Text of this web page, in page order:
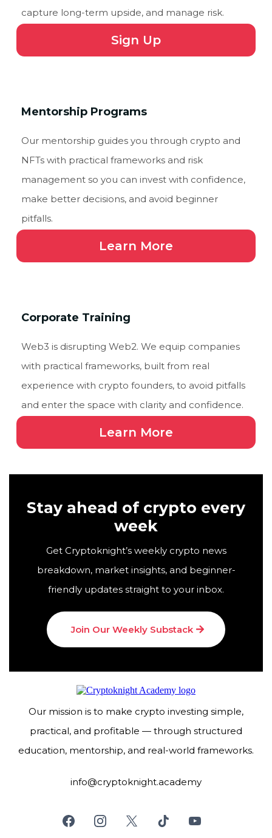
capture long-term upside, and manage risk.
Sign Up
Mentorship Programs
Our mentorship guides you through crypto and
NFTs with practical frameworks and risk
management so you can invest with confidence,
make better decisions, and avoid beginner
pitfalls.
Learn More
Corporate Training
Web3 is disrupting Web2. We equip companies
with practical frameworks, built from real
experience with crypto founders, to avoid pitfalls
and enter the space with clarity and confidence.
Learn More
Stay ahead of crypto every
week
Get Cryptoknight’s weekly crypto news
breakdown, market insights, and beginner-
friendly updates straight to your inbox.
Join Our Weekly Substack
Our mission is to make crypto investing simple,
practical, and profitable — through structured
education, mentorship, and real-world frameworks.
info@cryptoknight.academy